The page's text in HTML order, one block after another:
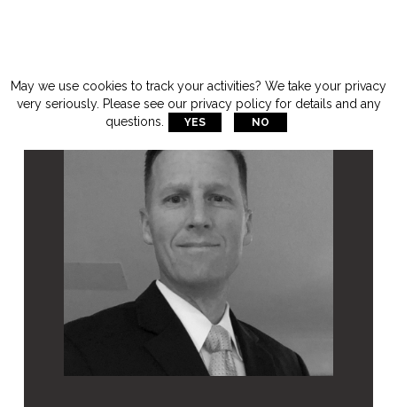
May we use cookies to track your activities? We take your privacy
very seriously. Please see our privacy policy for details and any
questions.
YES NO